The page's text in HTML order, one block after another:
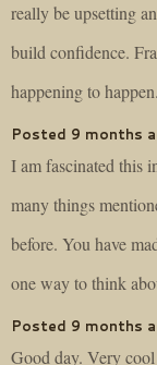
really be upsetting
build confidence.
happening to happen.
Posted 9 months
I am fascinated this
many things
before. You have
one way to think
Posted 9 months
Good day. Very